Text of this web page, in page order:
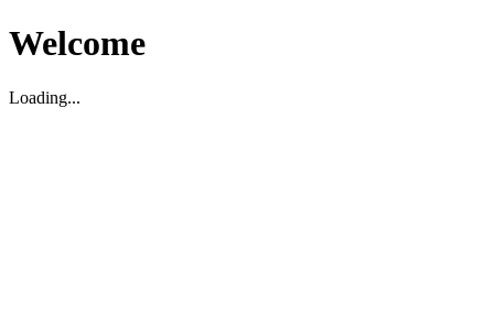
Welcome
Loading...